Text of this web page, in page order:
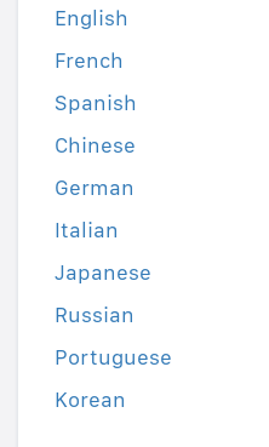
English
French
Spanish
Chinese
German
Italian
Japanese
Russian
Portuguese
Korean